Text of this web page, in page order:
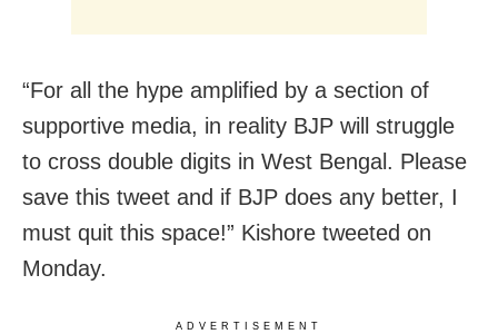
“For all the hype amplified by a section of
supportive media, in reality BJP will struggle
to cross double digits in West Bengal. Please
save this tweet and if BJP does any better, I
must quit this space!” Kishore tweeted on
Monday.
ADVERTISEMENT